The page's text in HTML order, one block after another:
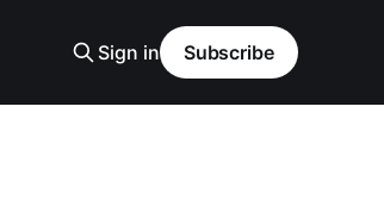
Sign in Subscribe